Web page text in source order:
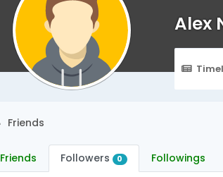
Alex
Friends
Friends Followers 0 Followings